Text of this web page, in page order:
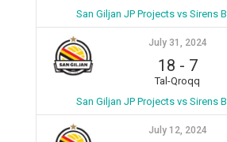
San Giljan JP Projects vs Sirens
July 31, 2024
18 - 7
Tal-Qroqq
San Giljan JP Projects vs Sirens
July 12, 2024